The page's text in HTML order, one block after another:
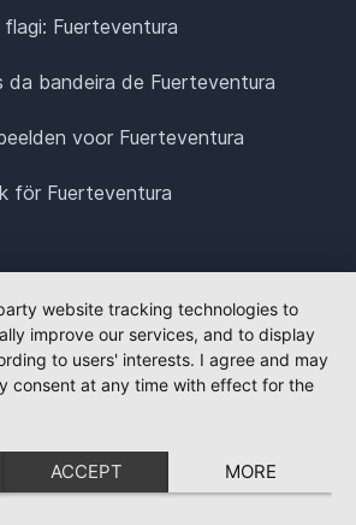
Fuerteventura
da bandeira de Fuerteventura
voor Fuerteventura
för Fuerteventura
website tracking technologies to
improve our services, and to display
to users' interests. I agree and may
consent at any time with effect for the
ACCEPT MORE